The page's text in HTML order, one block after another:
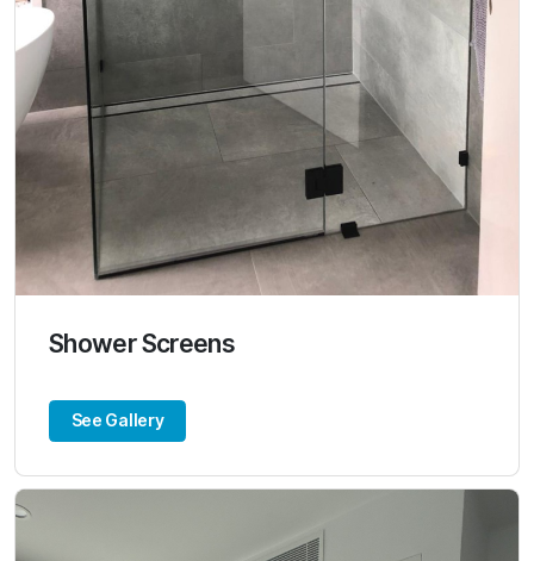
Shower Screens
See Gallery